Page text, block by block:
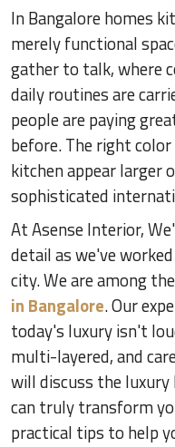
In Bangalore homes
merely functional
gather to talk, where
daily routines are
people are paying
before. The right
kitchen appear larger
sophisticated
At Asense Interior,
detail as we've
city. We are among
in Bangalore. Our
today's luxury isn't
multi-layered, and
will discuss the
can truly transform
practical tips to help